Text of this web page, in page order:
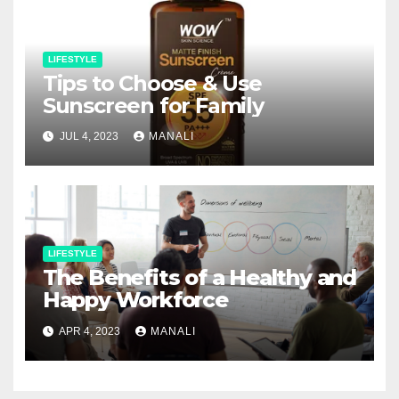
LIFESTYLE
Tips to Choose & Use
Sunscreen for Family
JUL 4, 2023 MANALI
LIFESTYLE
The Benefits of a Healthy and
Happy Workforce
APR 4, 2023 MANALI